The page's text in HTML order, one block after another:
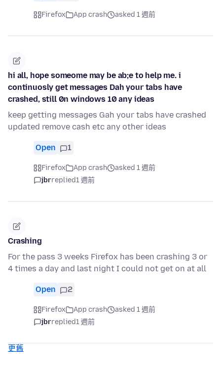
Firefox App crash asked 1 週前
hi all, hope someome may be ab;e to help me. i
continuosly get messages Dah your tabs have
crashed, still 0n windows 10 any ideas
keep getting messages Gah your tabs have crashed
updated remove cash etc any other ideas
Open 1
Firefox App crash
asked 1 週前
jbrreplied1 週前
Crashing
For the pass 3 weeks Firefox has been crashing 3 or
4 times a day and last night I could not get on at all
Open 2
Firefox App crash
asked 1 週前
jbrreplied1 週前
更舊